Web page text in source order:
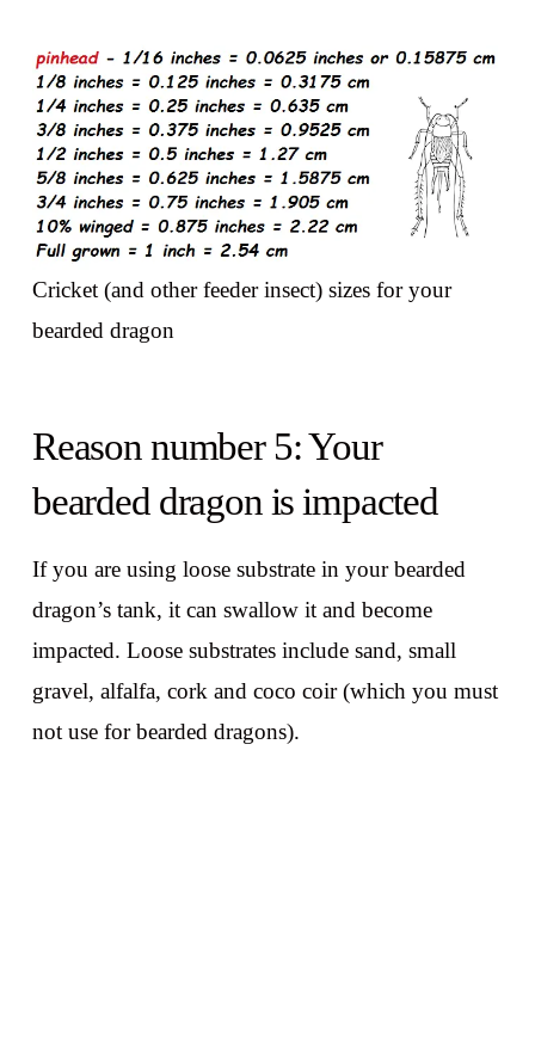
Cricket (and other feeder insect) sizes for your
bearded dragon
Reason number 5: Your
bearded dragon is impacted
If you are using loose substrate in your bearded
dragon’s tank, it can swallow it and become
impacted. Loose substrates include sand, small
gravel, alfalfa, cork and coco coir (which you must
not use for bearded dragons).